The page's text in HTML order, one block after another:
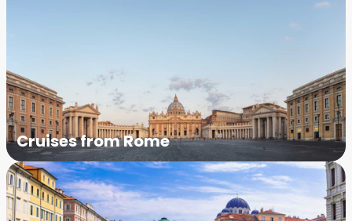
Cruises from Rome